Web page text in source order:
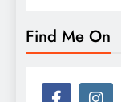
Find Me On